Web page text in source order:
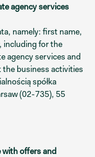
agency services
namely: first name,
including for the
agency services and
business activities
spółka
(02-735), 55
with offers and